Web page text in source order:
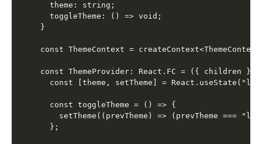
  theme: string;
  toggleTheme: () => void;
}
const ThemeContext =
const ThemeProvider: React.FC = ({ children })
const [theme, setTheme] =
  const toggleTheme = () => {
setTheme((prevTheme) => (prevTheme ===
  };